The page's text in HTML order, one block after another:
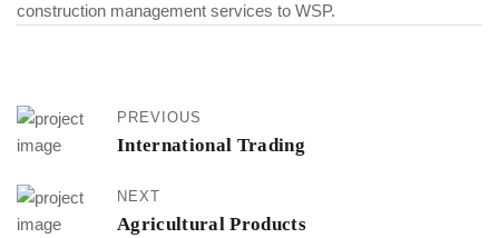
construction management services to WSP.
PREVIOUS
International Trading
NEXT
Agricultural Products